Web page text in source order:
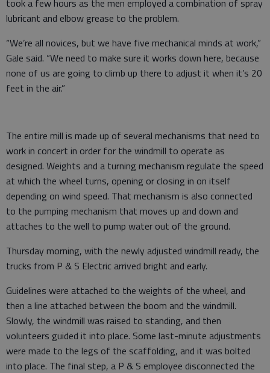
took a few hours as the men employed a combination of spray
lubricant and elbow grease to the problem.
“We’re all novices, but we have five mechanical minds at work,”
Gale said. “We need to make sure it works down here, because
none of us are going to climb up there to adjust it when it’s 20
feet in the air.”
The entire mill is made up of several mechanisms that need to
work in concert in order for the windmill to operate as
designed. Weights and a turning mechanism regulate the speed
at which the wheel turns, opening or closing in on itself
depending on wind speed. That mechanism is also connected
to the pumping mechanism that moves up and down and
attaches to the well to pump water out of the ground.
Thursday morning, with the newly adjusted windmill ready, the
trucks from P & S Electric arrived bright and early.
Guidelines were attached to the weights of the wheel, and
then a line attached between the boom and the windmill.
Slowly, the windmill was raised to standing, and then
volunteers guided it into place. Some last-minute adjustments
were made to the legs of the scaffolding, and it was bolted
into place. The final step, a P & S employee disconnected the